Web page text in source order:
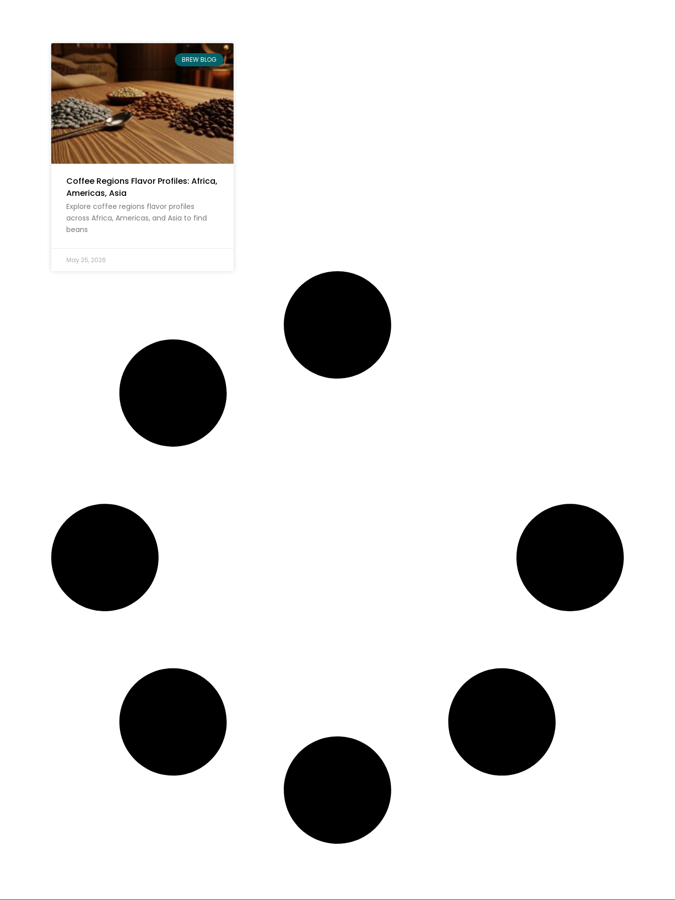
BREW BLOG
Coffee Regions Flavor Profiles: Africa,
Americas, Asia
Explore coffee regions flavor profiles
across Africa, Americas, and Asia to find
beans
May 25, 2026